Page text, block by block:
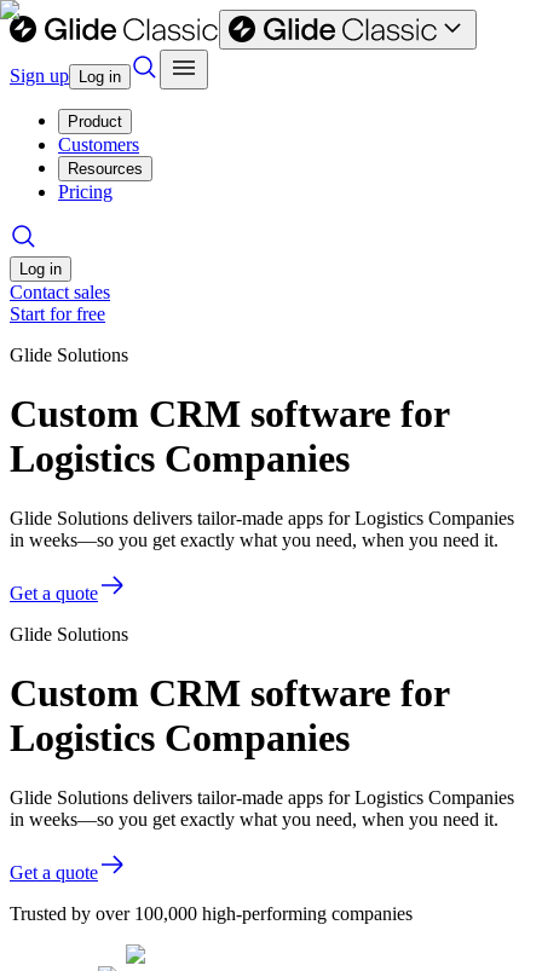
Sign up Log in
Product
Customers
Resources
Pricing
Log in
Contact sales
Start for free
Glide Solutions
Custom CRM software for
Logistics Companies
Glide Solutions delivers tailor-made apps for Logistics Companies
in weeks—so you get exactly what you need, when you need it.
Get a quote
Glide Solutions
Custom CRM software for
Logistics Companies
Glide Solutions delivers tailor-made apps for Logistics Companies
in weeks—so you get exactly what you need, when you need it.
Get a quote
Trusted by over 100,000 high-performing companies